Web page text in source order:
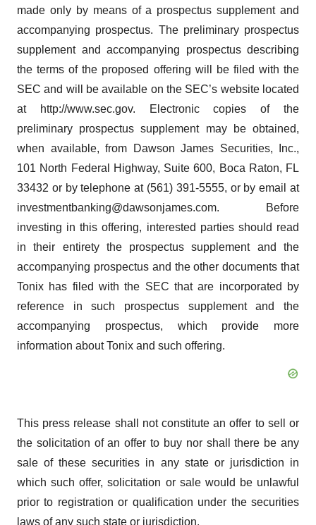
made only by means of a prospectus supplement and
accompanying prospectus. The preliminary prospectus
supplement and accompanying prospectus describing
the terms of the proposed offering will be filed with the
SEC and will be available on the SEC’s website located
at http://www.sec.gov. Electronic copies of the
preliminary prospectus supplement may be obtained,
when available, from Dawson James Securities, Inc.,
101 North Federal Highway, Suite 600, Boca Raton, FL
33432 or by telephone at (561) 391-5555, or by email at
investmentbanking@dawsonjames.com. Before
investing in this offering, interested parties should read
in their entirety the prospectus supplement and the
accompanying prospectus and the other documents that
Tonix has filed with the SEC that are incorporated by
reference in such prospectus supplement and the
accompanying prospectus, which provide more
information about Tonix and such offering.
This press release shall not constitute an offer to sell or
the solicitation of an offer to buy nor shall there be any
sale of these securities in any state or jurisdiction in
which such offer, solicitation or sale would be unlawful
prior to registration or qualification under the securities
laws of any such state or jurisdiction.